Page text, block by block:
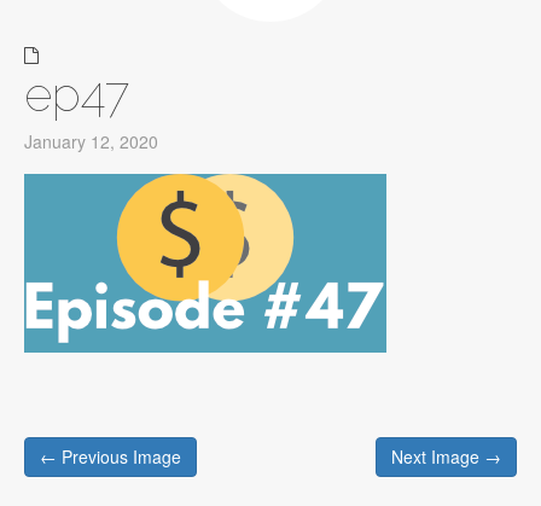
ep47
January 12, 2020
Post
navigation
← Previous Image Next Image →